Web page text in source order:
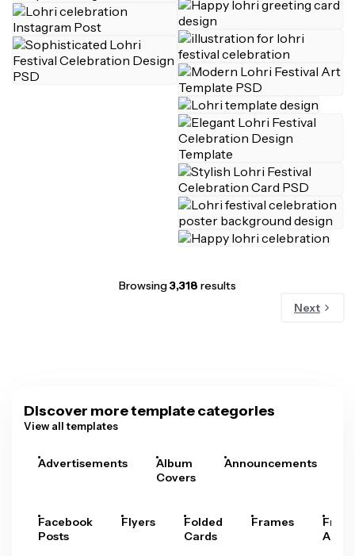
Browsing3,318 results
Next
Discover more template categories
View all templates
Advertisements
Album
Covers
Announcements
Facebook
Posts
Flyers
Folded
Cards
Frames
Arts